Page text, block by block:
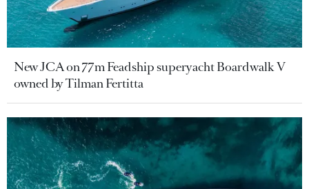
New JCA on 77m Feadship superyacht Boardwalk V
owned by Tilman Fertitta